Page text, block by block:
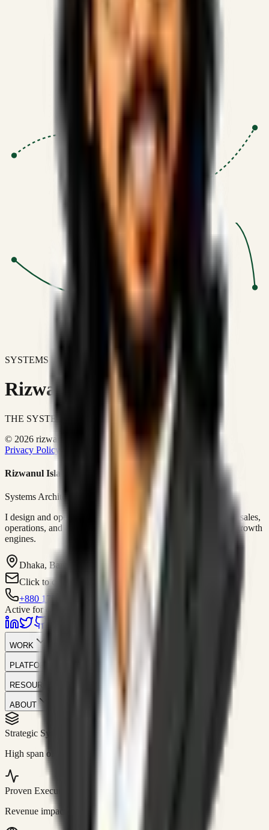
SSRN published economic models
Optimizing for transaction volume and
SYSTEMS DON'T JUST IMPROVE BUSINESSES.
Rizwanul Islam Afraim
THE SYSTEMS ARCHITECT
© 2026 rizwanulafraim.com. All rights reserved.
Privacy Policy
Terms of Use Cookie Policy
Rizwanul Islam Afraim
Systems Architect • GTM Ops
I design and operate business systems that connect marketing, sales,
operations, and digital execution into measurable, automated growth
engines.
Dhaka, Bangladesh
Click to contact
+880 1751-299259
Active for consulting
WORK
PLATFORM
RESOURCES
ABOUT
Strategic Systems
High span of control and lean operations.
Proven Execution
Revenue impact enabled for clients globally.